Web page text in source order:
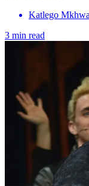
Katlego
3 min read